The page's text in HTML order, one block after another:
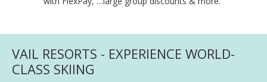
VAIL RESORTS - EXPERIENCE WORLD-
CLASS SKIING